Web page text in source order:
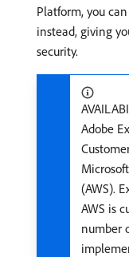
Platform, you
instead, giving
security.
Adobe
(AWS).
AWS is
number